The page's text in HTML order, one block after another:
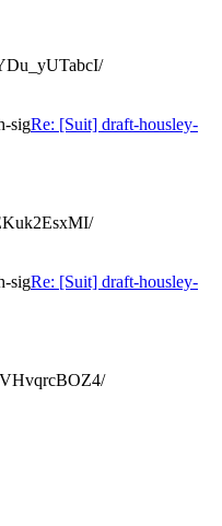
sigRe: [Suit] draft-housley-
sigRe: [Suit] draft-housley-